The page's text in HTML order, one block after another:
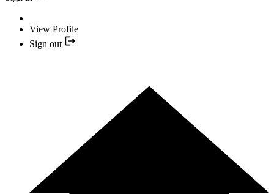
View Profile
Sign out